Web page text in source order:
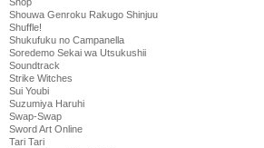
Shouwa Genroku Rakugo Shinjuu
Shuffle!
Shukufuku no Campanella
Soredemo Sekai wa Utsukushii
Soundtrack
Strike Witches
Sui Youbi
Suzumiya Haruhi
Swap-Swap
Sword Art Online
Tari Tari